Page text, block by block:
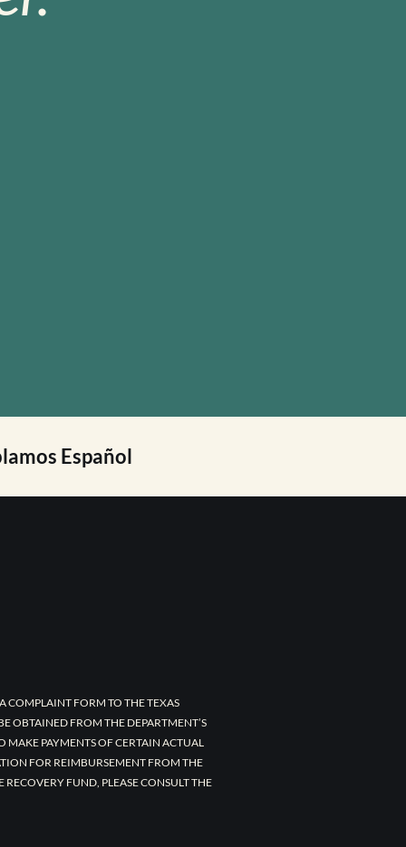
Español
COMPLAINT FORM TO THE TEXAS
OBTAINED FROM THE DEPARTMENT’S
PAYMENTS OF CERTAIN ACTUAL
FOR REIMBURSEMENT FROM THE
FUND, PLEASE CONSULT THE